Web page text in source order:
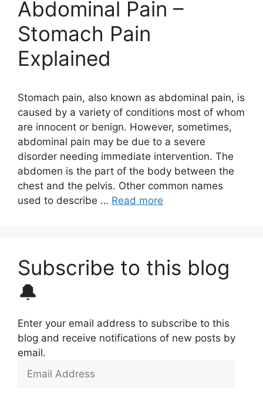
Abdominal Pain –
Stomach Pain
Explained
Stomach pain, also known as abdominal pain, is
caused by a variety of conditions most of whom
are innocent or benign. However, sometimes,
abdominal pain may be due to a severe
disorder needing immediate intervention. The
abdomen is the part of the body between the
chest and the pelvis. Other common names
used to describe … Read more
Subscribe to this blog
🔔
Enter your email address to subscribe to this
blog and receive notifications of new posts by
email.
Email